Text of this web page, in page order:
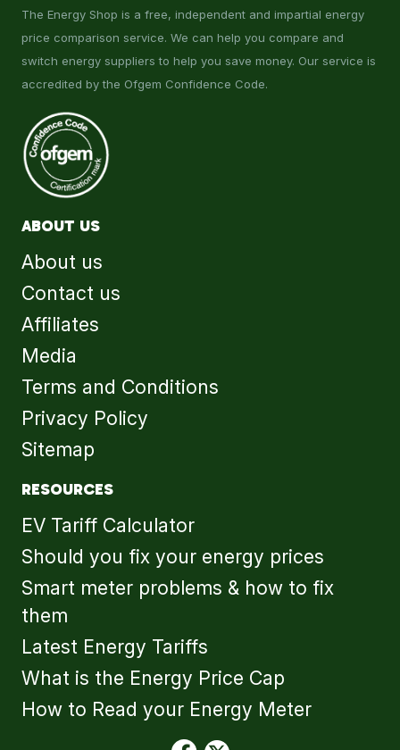
The Energy Shop is a free, independent and impartial energy
price comparison service. We can help you compare and
switch energy suppliers to help you save money. Our service is
accredited by the Ofgem Confidence Code.
ABOUT US
About us
Contact us
Affiliates
Media
Terms and Conditions
Privacy Policy
Sitemap
RESOURCES
EV Tariff Calculator
Should you fix your energy prices
Smart meter problems & how to fix
them
Latest Energy Tariffs
What is the Energy Price Cap
How to Read your Energy Meter